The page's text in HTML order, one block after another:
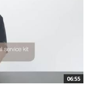
06:55